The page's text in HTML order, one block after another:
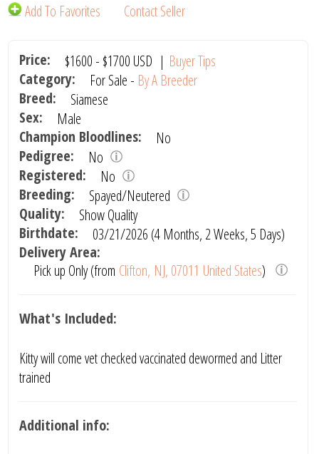
Add To Favorites Contact Seller
Price: $1600 - $1700 USD | Buyer Tips
Category:
For Sale - By A Breeder
Breed:
Siamese
Sex:
Male
Champion Bloodlines:
No
Pedigree:
No
Registered:
No
Breeding:
Spayed/Neutered
Quality:
Show Quality
Birthdate:
03/21/2026 (4 Months, 2 Weeks, 5 Days)
Delivery Area:
Pick up Only (from Clifton, NJ, 07011 United States)
What's Included:
Kitty will come vet checked vaccinated dewormed and Litter
trained
Additional info: